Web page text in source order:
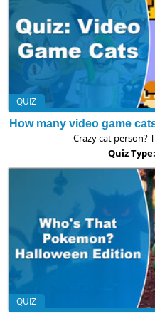
QUIZ
How many video game
Crazy cat person?
Quiz Type:
QUIZ